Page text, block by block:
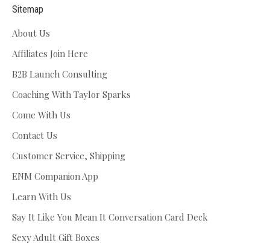
Sitemap
About Us
Affiliates Join Here
B2B Launch Consulting
Coaching With Taylor Sparks
Come With Us
Contact Us
Customer Service, Shipping
ENM Companion App
Learn With Us
Say It Like You Mean It Conversation Card Deck
Sexy Adult Gift Boxes